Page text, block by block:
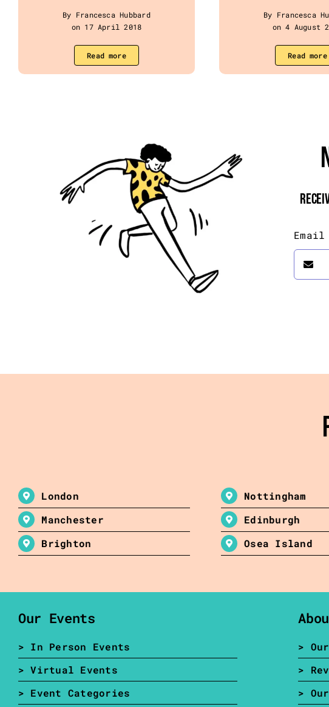
By Francesca Hubbard
on 17 April 2018
Read more
By Francesca
on 4 August
Read more
Email
London
Manchester
Brighton
Nottingham
Edinburgh
Osea Island
Our Events
> In Person Events
> Virtual Events
> Event Categories
>
>
>